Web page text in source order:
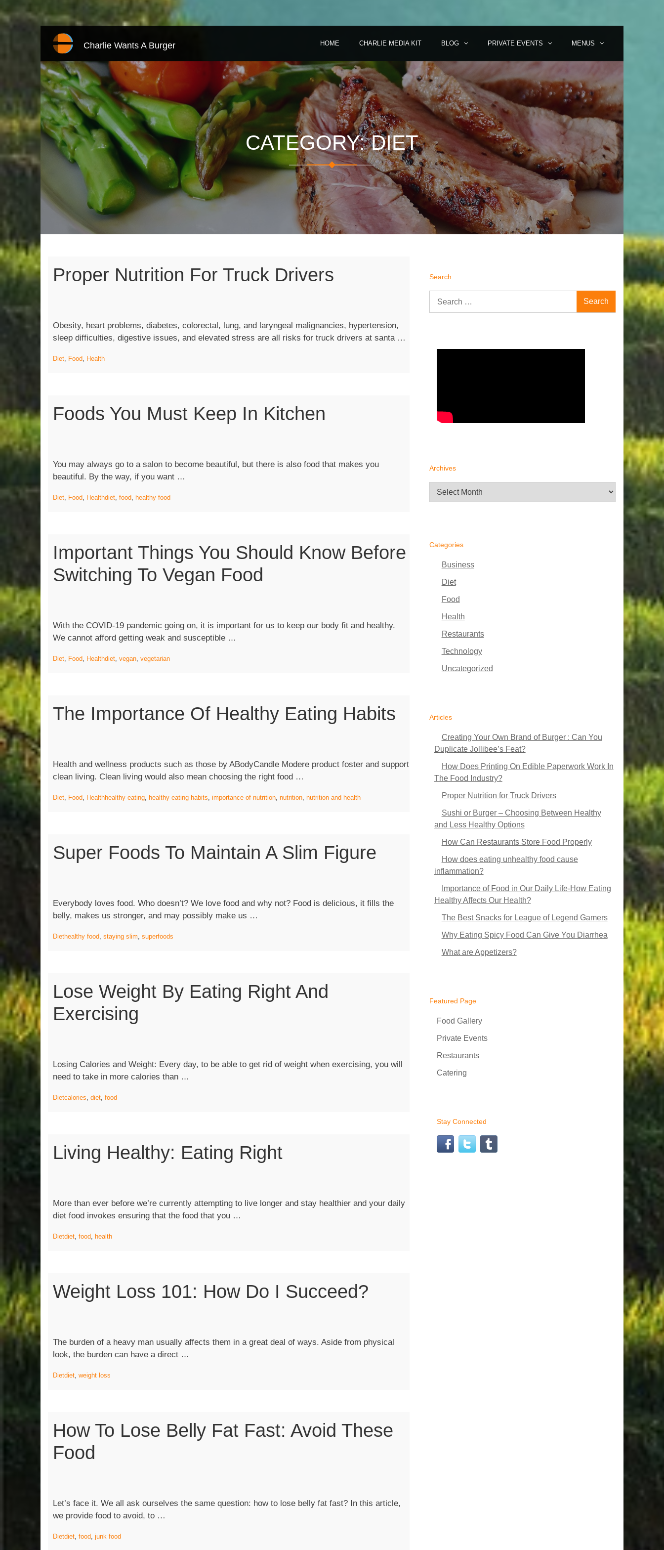
Charlie Wants A Burger HOME CHARLIE MEDIA KIT BLOG PRIVATE EVENTS MENUS
CATEGORY: DIET
Proper Nutrition For Truck Drivers
Obesity, heart problems, diabetes, colorectal, lung, and laryngeal malignancies, hypertension,
sleep difficulties, digestive issues, and elevated stress are all risks for truck drivers at santa …
Diet, Food, Health
Foods You Must Keep In Kitchen
You may always go to a salon to become beautiful, but there is also food that makes you
beautiful. By the way, if you want …
Diet, Food, Healthdiet, food, healthy food
Important Things You Should Know Before
Switching To Vegan Food
With the COVID-19 pandemic going on, it is important for us to keep our body fit and healthy.
We cannot afford getting weak and susceptible …
Switching
Diet, Food, Healthdiet, vegan, vegetarian
The Importance Of Healthy Eating Habits
Health and wellness products such as those by ABodyCandle Modere product foster and support
clean living. Clean living would also mean choosing the right food …
Of
Diet, Food, Healthhealthy eating, healthy eating habits, importance of nutrition, nutrition, nutrition and health
Super Foods To Maintain A Slim Figure
Everybody loves food. Who doesn’t? We love food and why not? Food is delicious, it fills the
belly, makes us stronger, and may possibly make us …
Figure”
Diethealthy food, staying slim, superfoods
Lose Weight By Eating Right And
Exercising
Losing Calories and Weight: Every day, to be able to get rid of weight when exercising, you will
need to take in more calories than …
Exercising”
Dietcalories, diet, food
Living Healthy: Eating Right
More than ever before we’re currently attempting to live longer and stay healthier and your daily
diet food invokes ensuring that the food that you …
Dietdiet, food, health
Weight Loss 101: How Do I Succeed?
The burden of a heavy man usually affects them in a great deal of ways. Aside from physical
look, the burden can have a direct …
Succeed?”
Dietdiet, weight loss
How To Lose Belly Fat Fast: Avoid These
Food
Let’s face it. We all ask ourselves the same question: how to lose belly fat fast? In this article,
we provide food to avoid, to …
Dietdiet, food, junk food
Search
Archives
Archives
Categories
Business
Diet
Food
Health
Restaurants
Technology
Uncategorized
Articles
Creating Your Own Brand of Burger : Can You
Duplicate Jollibee’s Feat?
How Does Printing On Edible Paperwork Work In
The Food Industry?
Proper Nutrition for Truck Drivers
Sushi or Burger – Choosing Between Healthy
and Less Healthy Options
How Can Restaurants Store Food Properly
How does eating unhealthy food cause
inflammation?
Importance of Food in Our Daily Life-How Eating
Healthy Affects Our Health?
The Best Snacks for League of Legend Gamers
Why Eating Spicy Food Can Give You Diarrhea
What are Appetizers?
Featured Page
Food Gallery
Private Events
Restaurants
Catering
Stay Connected